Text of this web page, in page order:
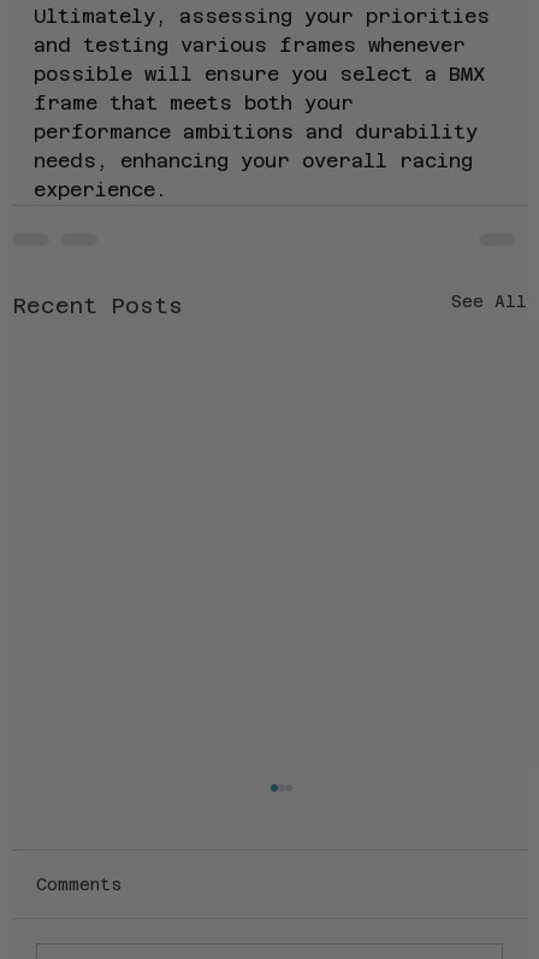
Ultimately, assessing your priorities
and testing various frames whenever
possible will ensure you select a BMX
frame that meets both your
performance ambitions and durability
needs, enhancing your overall racing
experience.
Recent Posts See All
Comments